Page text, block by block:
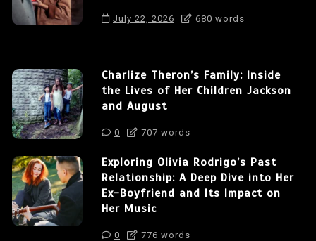
July 22, 2026 680 words
Charlize Theron’s Family: Inside
the Lives of Her Children Jackson
and August
0 707 words
Exploring Olivia Rodrigo’s Past
Relationship: A Deep Dive into Her
Ex-Boyfriend and Its Impact on
Her Music
0 776 words